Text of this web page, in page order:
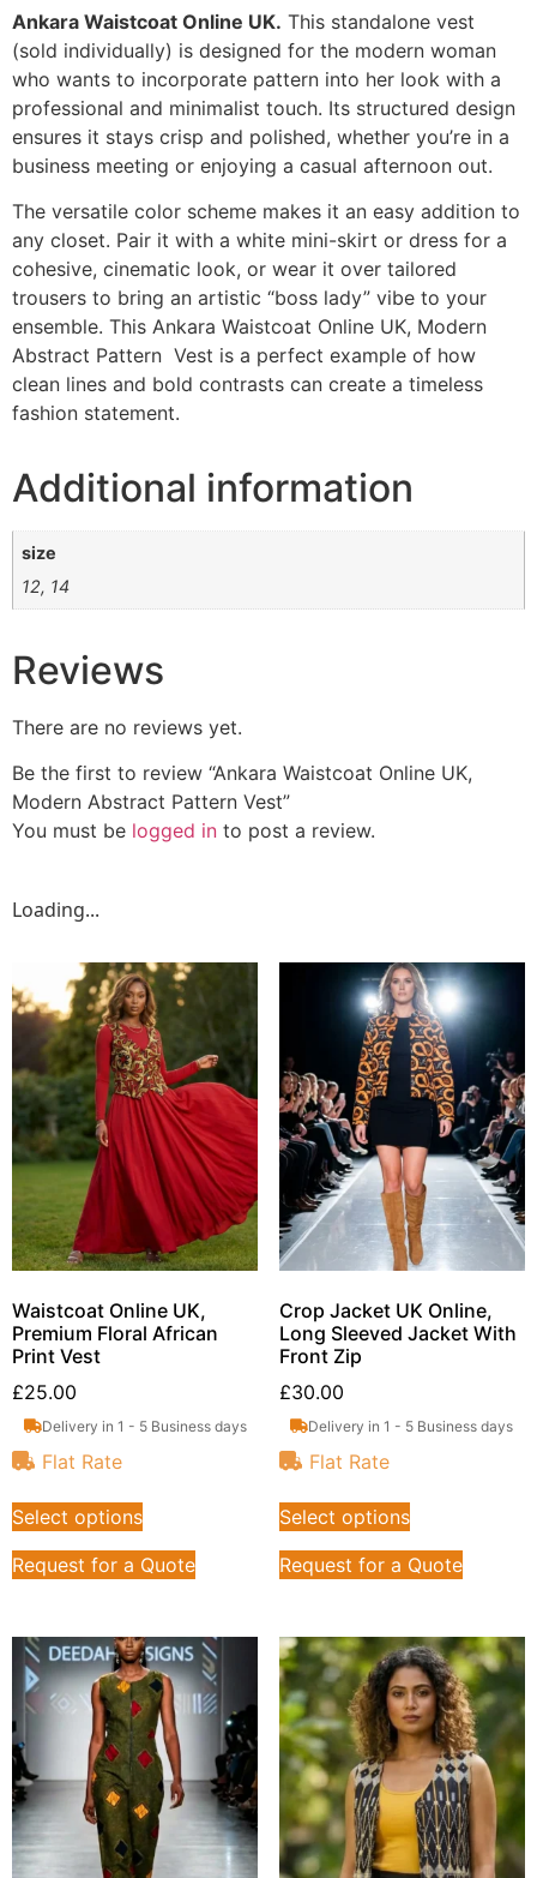
Ankara Waistcoat Online UK. This standalone vest
(sold individually) is designed for the modern woman
who wants to incorporate pattern into her look with a
professional and minimalist touch. Its structured design
ensures it stays crisp and polished, whether you’re in a
business meeting or enjoying a casual afternoon out.
The versatile color scheme makes it an easy addition to
any closet. Pair it with a white mini-skirt or dress for a
cohesive, cinematic look, or wear it over tailored
trousers to bring an artistic “boss lady” vibe to your
ensemble. This Ankara Waistcoat Online UK, Modern
Abstract Pattern Vest is a perfect example of how
clean lines and bold contrasts can create a timeless
fashion statement.
Additional information
size
12, 14
Reviews
There are no reviews yet.
Be the first to review “Ankara Waistcoat Online UK,
Modern Abstract Pattern Vest”
You must be logged in to post a review.
Loading...
Waistcoat Online UK,
Premium Floral African
Print Vest
£25.00
Delivery in 1 - 5 Business days
Flat Rate
Select options
Request for a Quote
Crop Jacket UK Online,
Long Sleeved Jacket With
Front Zip
£30.00
Delivery in 1 - 5 Business days
Flat Rate
Select options
Request for a Quote